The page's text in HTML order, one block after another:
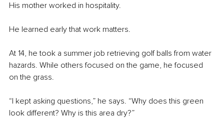
His mother worked in hospitality.
He learned early that work matters.
At 14, he took a summer job retrieving golf balls from water
hazards. While others focused on the game, he focused
on the grass.
“I kept asking questions,” he says. “Why does this green
look different? Why is this area dry?”